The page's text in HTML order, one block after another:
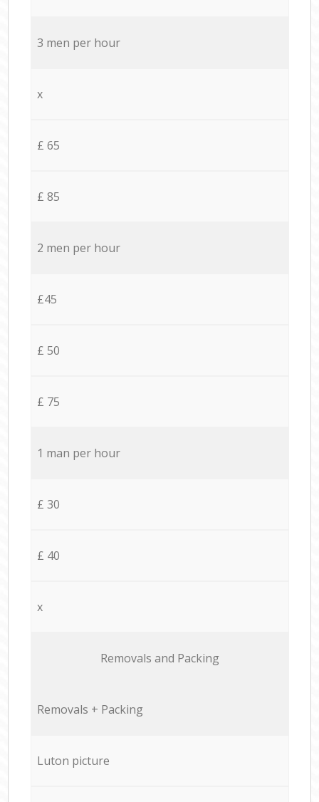
3 men per hour
x
£ 65
£ 85
2 men per hour
£45
£ 50
£ 75
1 man per hour
£ 30
£ 40
x
Removals and Packing
Removals + Packing
Luton picture